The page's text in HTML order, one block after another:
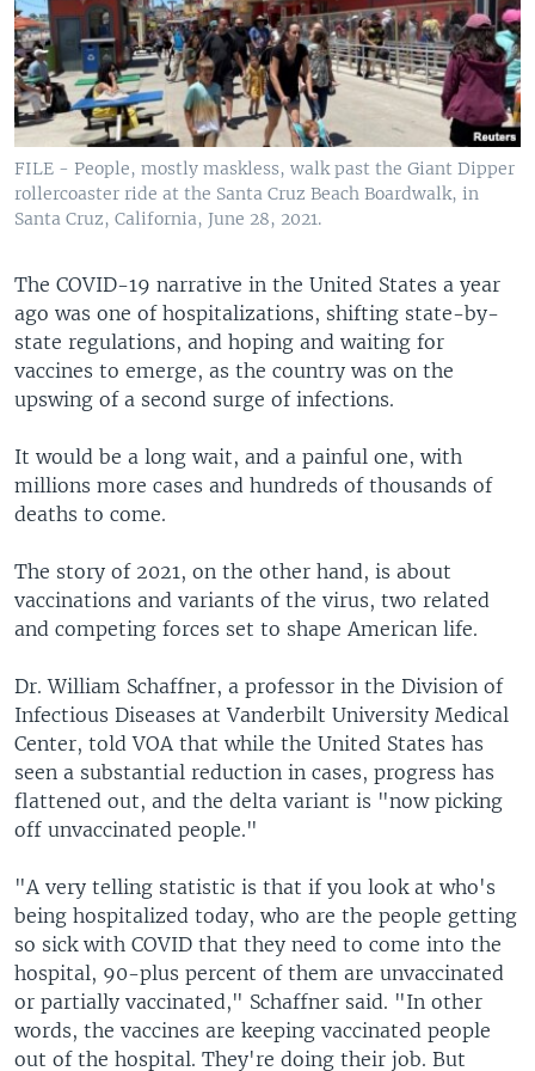
FILE - People, mostly maskless, walk past the Giant Dipper
rollercoaster ride at the Santa Cruz Beach Boardwalk, in
Santa Cruz, California, June 28, 2021.
The COVID-19 narrative in the United States a year
ago was one of hospitalizations, shifting state-by-
state regulations, and hoping and waiting for
vaccines to emerge, as the country was on the
upswing of a second surge of infections.
It would be a long wait, and a painful one, with
millions more cases and hundreds of thousands of
deaths to come.
The story of 2021, on the other hand, is about
vaccinations and variants of the virus, two related
and competing forces set to shape American life.
Dr. William Schaffner, a professor in the Division of
Infectious Diseases at Vanderbilt University Medical
Center, told VOA that while the United States has
seen a substantial reduction in cases, progress has
flattened out, and the delta variant is "now picking
off unvaccinated people."
"A very telling statistic is that if you look at who's
being hospitalized today, who are the people getting
so sick with COVID that they need to come into the
hospital, 90-plus percent of them are unvaccinated
or partially vaccinated," Schaffner said. "In other
words, the vaccines are keeping vaccinated people
out of the hospital. They're doing their job. But